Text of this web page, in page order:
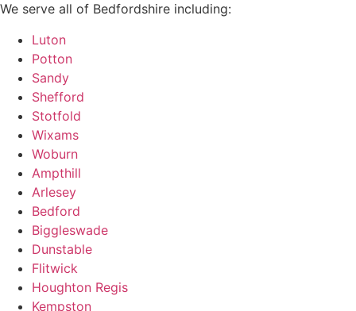
We serve all of Bedfordshire including:
Luton
Potton
Sandy
Shefford
Stotfold
Wixams
Woburn
Ampthill
Arlesey
Bedford
Biggleswade
Dunstable
Flitwick
Houghton Regis
Kempston